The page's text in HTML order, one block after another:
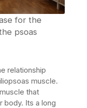
for the
psoas
relationship
muscle.
that
body. Its a long